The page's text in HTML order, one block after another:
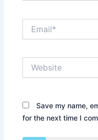
Save my name,
for the next time I